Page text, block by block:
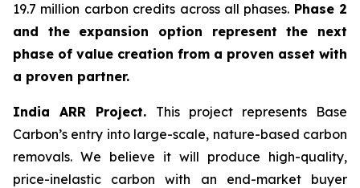
19.7 million carbon credits across all phases. Phase 2
and the expansion option represent the next
phase of value creation from a proven asset with
a proven partner.
India ARR Project. This project represents Base
Carbon’s entry into large-scale, nature-based carbon
removals. We believe it will produce high-quality,
price-inelastic carbon with an end-market buyer